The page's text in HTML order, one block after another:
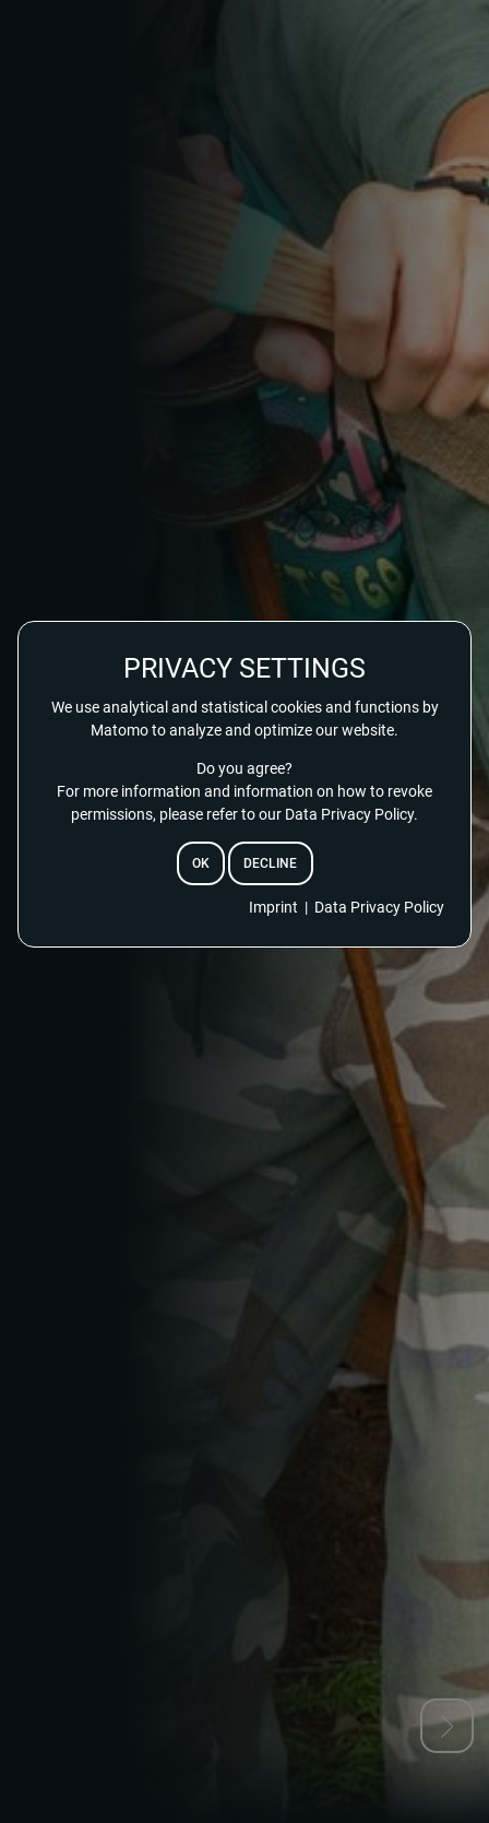
PRIVACY SETTINGS
We use analytical and statistical cookies and functions by
Matomo to analyze and optimize our website.
Do you agree?
For more information and information on how to revoke
permissions, please refer to our Data Privacy Policy.
OK DECLINE
Imprint | Data Privacy Policy